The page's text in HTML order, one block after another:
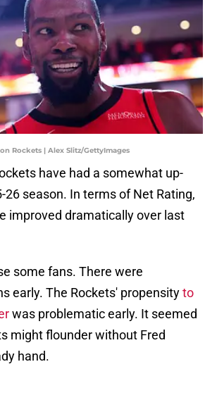
Rockets | Alex Slitz/GettyImages
have had a somewhat up-
26 season. In terms of Net Rating,
improved dramatically over last
some fans. There were
early. The Rockets' propensityto
was problematic early. It seemed
might flounder without Fred
hand.